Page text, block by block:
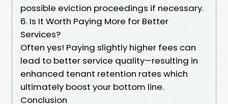
possible eviction proceedings if necessary.
6. Is It Worth Paying More for Better
Services?
Often yes! Paying slightly higher fees can
lead to better service quality—resulting in
enhanced tenant retention rates which
ultimately boost your bottom line.
Conclusion